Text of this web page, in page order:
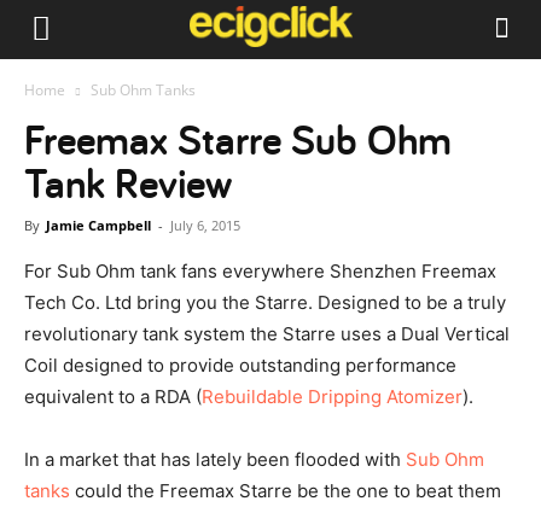
Home Sub Ohm Tanks
Freemax Starre Sub Ohm
Tank Review
By Jamie Campbell - July 6, 2015
For Sub Ohm tank fans everywhere Shenzhen Freemax
Tech Co. Ltd bring you the Starre. Designed to be a truly
revolutionary tank system the Starre uses a Dual Vertical
Coil designed to provide outstanding performance
equivalent to a RDA (Rebuildable Dripping Atomizer).
In a market that has lately been flooded with Sub Ohm
tanks could the Freemax Starre be the one to beat them